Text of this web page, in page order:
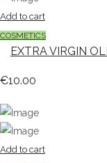
Add to cart
COSMETICS
EXTRA VIRGIN
€10.00
Add to cart